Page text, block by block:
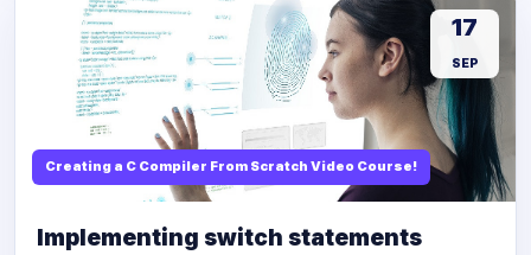
Creating a C Compiler From Scratch Video Course!
17
SEP
Implementing switch statements